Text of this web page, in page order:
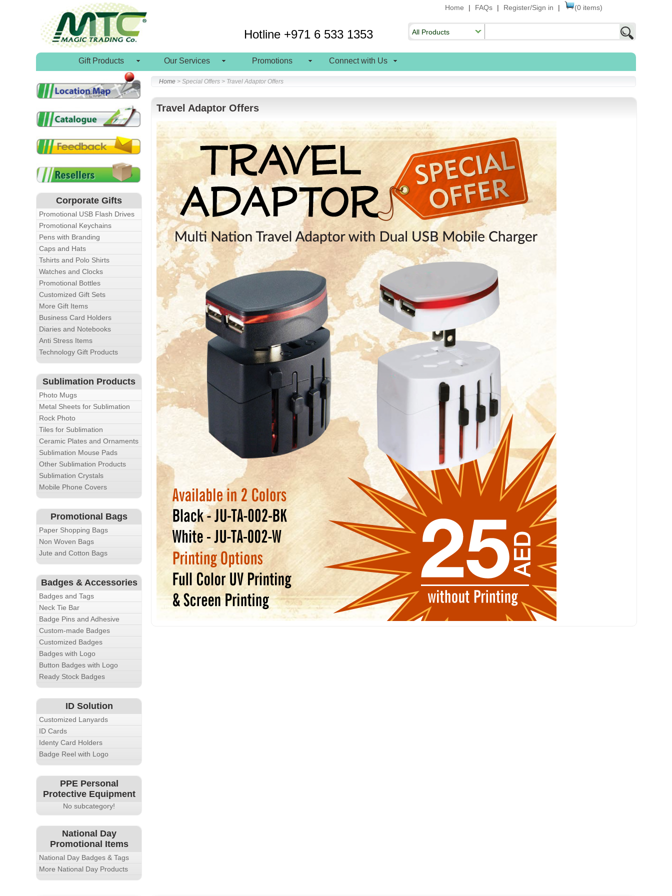
Home | FAQs | Register/Sign in | (0 items)
Hotline +971 6 533 1353
Gift Products Our Services Promotions Connect with Us
Corporate Gifts
Promotional USB Flash Drives
Promotional Keychains
Pens with Branding
Caps and Hats
Tshirts and Polo Shirts
Watches and Clocks
Promotional Bottles
Customized Gift Sets
More Gift Items
Business Card Holders
Diaries and Notebooks
Anti Stress Items
Technology Gift Products
Sublimation Products
Photo Mugs
Metal Sheets for Sublimation
Rock Photo
Tiles for Sublimation
Ceramic Plates and Ornaments
Sublimation Mouse Pads
Other Sublimation Products
Sublimation Crystals
Mobile Phone Covers
Promotional Bags
Paper Shopping Bags
Non Woven Bags
Jute and Cotton Bags
Badges & Accessories
Badges and Tags
Neck Tie Bar
Badge Pins and Adhesive
Custom-made Badges
Customized Badges
Badges with Logo
Button Badges with Logo
Ready Stock Badges
ID Solution
Customized Lanyards
ID Cards
Identy Card Holders
Badge Reel with Logo
PPE Personal
Protective Equipment
No subcategory!
National Day
Promotional Items
National Day Badges & Tags
More National Day Products
Home > Special Offers > Travel Adaptor Offers
Travel Adaptor Offers